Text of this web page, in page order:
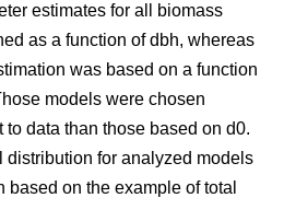
estimates for all biomass
as a function of dbh, whereas
was based on a function
models were chosen
to data than those based on d0.
distribution for analyzed models
based on the example of total